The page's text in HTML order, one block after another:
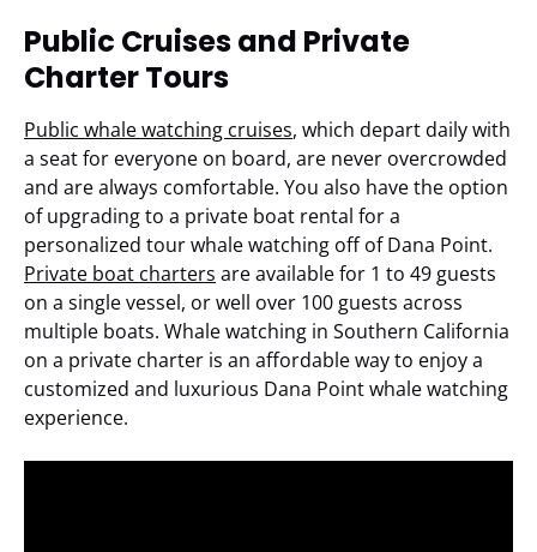
Public Cruises and Private
Charter Tours
Public whale watching cruises, which depart daily with
a seat for everyone on board, are never overcrowded
and are always comfortable. You also have the option
of upgrading to a private boat rental for a
personalized tour whale watching off of Dana Point.
Private boat charters are available for 1 to 49 guests
on a single vessel, or well over 100 guests across
multiple boats. Whale watching in Southern California
on a private charter is an affordable way to enjoy a
customized and luxurious Dana Point whale watching
experience.